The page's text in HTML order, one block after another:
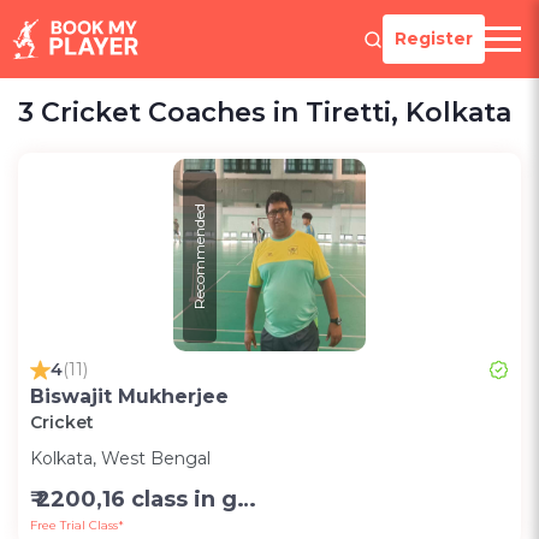
Register
3 Cricket Coaches in Tiretti, Kolkata
Recommended
4(11)
Biswajit Mukherjee
Cricket
Kolkata, West Bengal
₹ 2200,16 class in group in month-Group;1200,8 class in group in month-Group;1000,per session one to one (2 hr)-Personal
Free Trial Class*